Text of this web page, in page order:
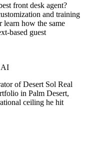
front desk agent?
and training
learn how the same
based guest
AI
of Desert Sol Real
in Palm Desert,
ceiling he hit